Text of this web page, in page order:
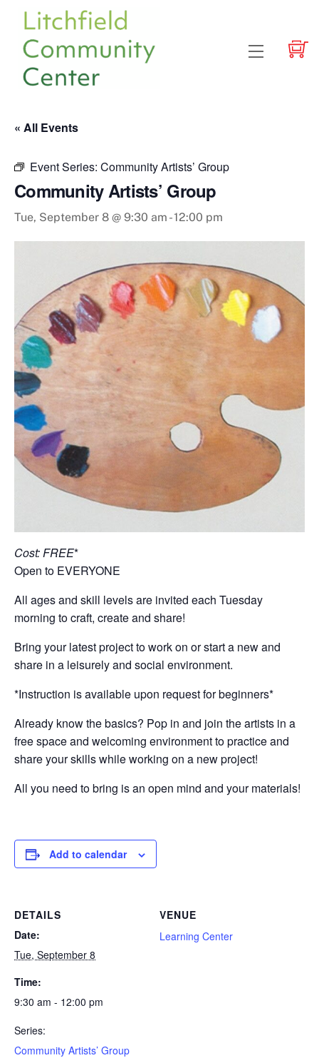
content
Menu
« All Events
Event Series: Community Artists’ Group
Community Artists’ Group
Tue, September 8 @ 9:30 am -12:00 pm
Cost: FREE*
Open to EVERYONE
All ages and skill levels are invited each Tuesday
morning to craft, create and share!
Bring your latest project to work on or start a new and
share in a leisurely and social environment.
*Instruction is available upon request for beginners*
Already know the basics? Pop in and join the artists in a
free space and welcoming environment to practice and
share your skills while working on a new project!
All you need to bring is an open mind and your materials!
Add to calendar
DETAILS
Date:
Tue, September 8
Time:
9:30 am - 12:00 pm
Series:
Community Artists’ Group
VENUE
Learning Center